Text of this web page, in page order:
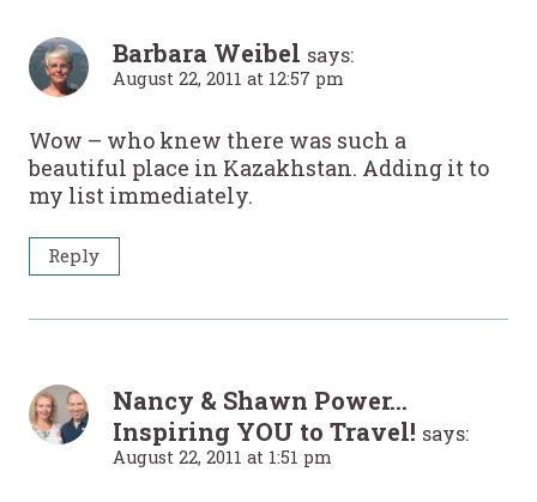
Barbara Weibel says:
August 22, 2011 at 12:57 pm
Wow – who knew there was such a
beautiful place in Kazakhstan. Adding it to
my list immediately.
Reply
Nancy & Shawn Power...
Inspiring YOU to Travel! says:
August 22, 2011 at 1:51 pm